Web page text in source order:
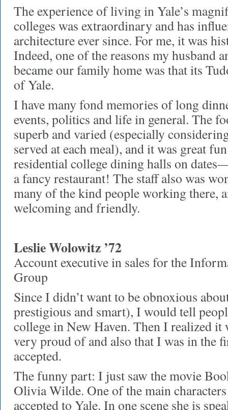
The experience of living in Yale’s
colleges was extraordinary and has
architecture ever since. For me, it was
Indeed, one of the reasons my husband
became our family home was that its
of Yale.
I have many fond memories of long
events, politics and life in general. The
superb and varied (especially
served at each meal), and it was great
residential college dining halls on
a fancy restaurant! The staff also was
many of the kind people working there,
welcoming and friendly.
Leslie Wolowitz ’72
Account executive in sales for the
Group
Since I didn’t want to be obnoxious
prestigious and smart), I would tell
college in New Haven. Then I realized it
very proud of and also that I was in the
accepted.
The funny part: I just saw the movie
Olivia Wilde. One of the main
accepted to Yale. In one scene she is